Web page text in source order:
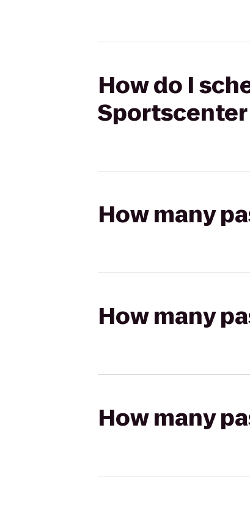
How do I
Sportscenter
How many
How many
How many